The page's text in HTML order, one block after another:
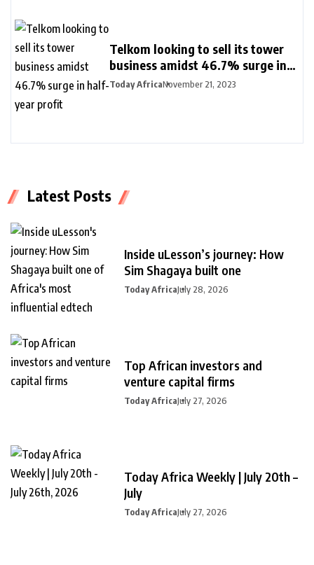
Telkom looking to sell its tower
business amidst 46.7% surge in
half-year profit
Today AfricaNovember 21, 2023
Latest Posts
Inside uLesson’s journey: How
Sim Shagaya built one
Today AfricaJuly 28, 2026
Top African investors and
venture capital firms
Today AfricaJuly 27, 2026
Today Africa Weekly | July 20th –
July
Today AfricaJuly 27, 2026